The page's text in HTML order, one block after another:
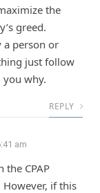
the
greed.
person or
just follow
why.
REPLY
am
CPAP
if this